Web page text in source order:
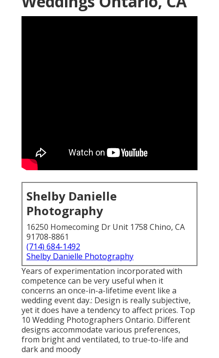
Shelby Danielle
Photography
16250 Homecoming Dr Unit 1758 Chino, CA
91708-8861
(714) 684-1492
Shelby Danielle Photography
Years of experimentation incorporated with
competence can be very useful when it
concerns an once-in-a-lifetime event like a
wedding event day.: Design is really subjective,
yet it does have a tendency to affect prices. Top
10 Wedding Photographers Ontario. Different
designs accommodate various preferences,
from bright and ventilated, to true-to-life and
dark and moody